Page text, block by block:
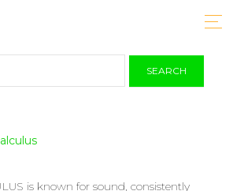
SEARCH
is known for sound, consistently